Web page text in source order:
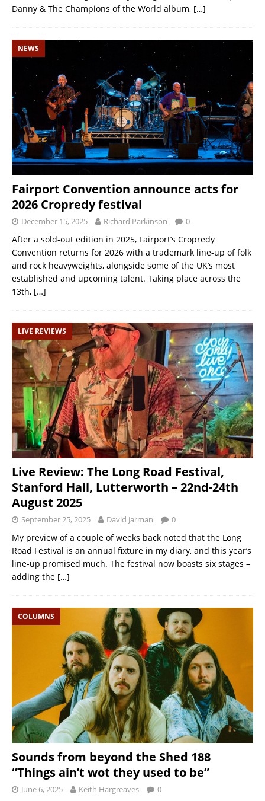
Danny & The Champions of the World album, […]
NEWS
Fairport Convention announce acts for
2026 Cropredy festival
December 15, 2025 Richard Parkinson 0
After a sold-out edition in 2025, Fairport’s Cropredy
Convention returns for 2026 with a trademark line-up of folk
and rock heavyweights, alongside some of the UK’s most
established and upcoming talent. Taking place across the
13th, […]
LIVE REVIEWS
Live Review: The Long Road Festival,
Stanford Hall, Lutterworth – 22nd-24th
August 2025
September 25, 2025 David Jarman 0
My preview of a couple of weeks back noted that the Long
Road Festival is an annual fixture in my diary, and this year‘s
line-up promised much. The festival now boasts six stages –
adding the […]
COLUMNS
Sounds from beyond the Shed 188
“Things ain’t wot they used to be”
June 6, 2025 Keith Hargreaves 0